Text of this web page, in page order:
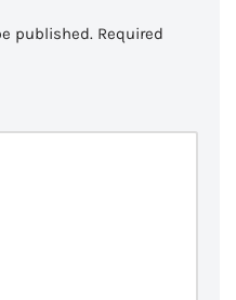
published. Required